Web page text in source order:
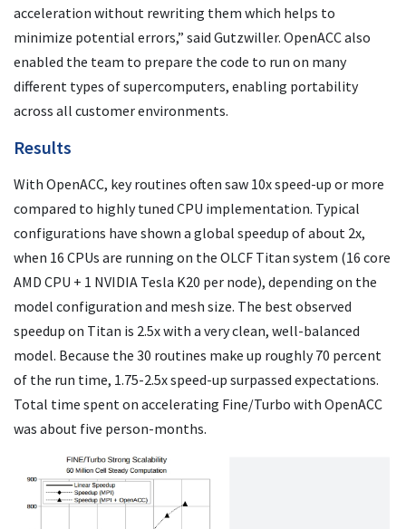
acceleration without rewriting them which helps to
minimize potential errors,” said Gutzwiller. OpenACC also
enabled the team to prepare the code to run on many
different types of supercomputers, enabling portability
across all customer environments.
Results
With OpenACC, key routines often saw 10x speed-up or more
compared to highly tuned CPU implementation. Typical
configurations have shown a global speedup of about 2x,
when 16 CPUs are running on the OLCF Titan system (16 core
AMD CPU + 1 NVIDIA Tesla K20 per node), depending on the
model configuration and mesh size. The best observed
speedup on Titan is 2.5x with a very clean, well-balanced
model. Because the 30 routines make up roughly 70 percent
of the run time, 1.75-2.5x speed-up surpassed expectations.
Total time spent on accelerating Fine/Turbo with OpenACC
was about five person-months.